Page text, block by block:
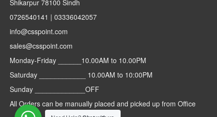
Shikarpur 78100 Sindh
0726540141 | 03336042057
info@csspoint.com
sales@csspoint.com
Monday-Friday ______10.00AM to 10.00PM
Saturday ____________ 10.00AM to 10:00PM
Sunday _____________OFF
All Orders can be manually placed and picked up from Office